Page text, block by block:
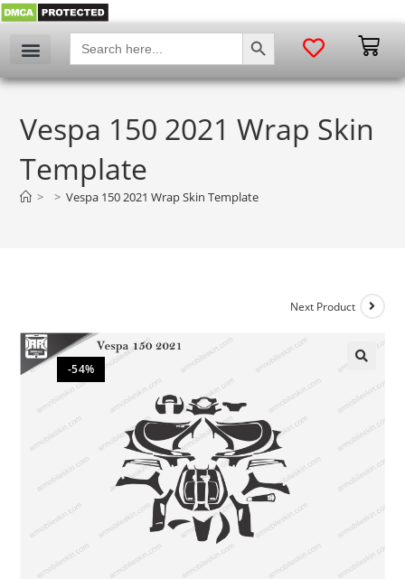
Search
for:
SEARCH BUTTON
Vespa 150 2021 Wrap Skin
Template
> > Vespa 150 2021 Wrap Skin Template
-54%
Next Product